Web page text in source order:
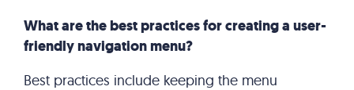
What are the best practices for creating a user-
friendly navigation menu?
Best practices include keeping the menu